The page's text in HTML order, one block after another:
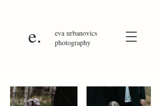
e. eva urbanovics
photography